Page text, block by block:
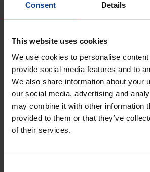
Consent Details
This website uses cookies
We use cookies to personalise
provide social media features and to
We also share information about your
our social media, advertising and
may combine it with other information
provided to them or that they’ve
of their services.
Scaling up to GMP production
With the SAT successfully
poised for the next phase: injecting
of radioactive material into the
and gradually scaling up to
prep-HPLC system, very similar to
building for small-scale GMP
n.c.a. The current experimental set-